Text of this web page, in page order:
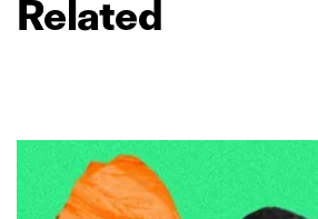
Related